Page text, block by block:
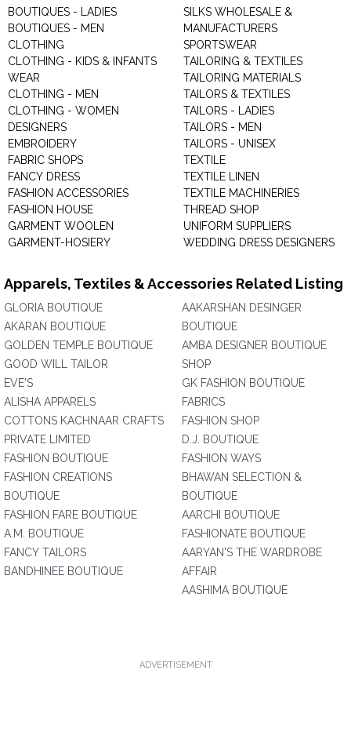
BOUTIQUES - LADIES
BOUTIQUES - MEN
CLOTHING
CLOTHING - KIDS & INFANTS
WEAR
CLOTHING - MEN
CLOTHING - WOMEN
DESIGNERS
EMBROIDERY
FABRIC SHOPS
FANCY DRESS
FASHION ACCESSORIES
FASHION HOUSE
GARMENT WOOLEN
GARMENT-HOSIERY
SILKS WHOLESALE &
MANUFACTURERS
SPORTSWEAR
TAILORING & TEXTILES
TAILORING MATERIALS
TAILORS & TEXTILES
TAILORS - LADIES
TAILORS - MEN
TAILORS - UNISEX
TEXTILE
TEXTILE LINEN
TEXTILE MACHINERIES
THREAD SHOP
UNIFORM SUPPLIERS
WEDDING DRESS DESIGNERS
Apparels, Textiles & Accessories Related Listing
GLORIA BOUTIQUE
AKARAN BOUTIQUE
GOLDEN TEMPLE BOUTIQUE
GOOD WILL TAILOR
EVE'S
ALISHA APPARELS
COTTONS KACHNAAR CRAFTS
PRIVATE LIMITED
FASHION BOUTIQUE
FASHION CREATIONS
BOUTIQUE
FASHION FARE BOUTIQUE
A.M. BOUTIQUE
FANCY TAILORS
BANDHINEE BOUTIQUE
AAKARSHAN DESINGER
BOUTIQUE
AMBA DESIGNER BOUTIQUE
SHOP
GK FASHION BOUTIQUE
FABRICS
FASHION SHOP
D.J. BOUTIQUE
FASHION WAYS
BHAWAN SELECTION &
BOUTIQUE
AARCHI BOUTIQUE
FASHIONATE BOUTIQUE
AARYAN'S THE WARDROBE
AFFAIR
AASHIMA BOUTIQUE
ADVERTISEMENT